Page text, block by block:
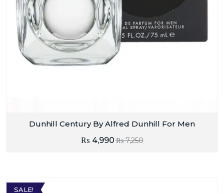
Dunhill Century By Alfred Dunhill For Men
₨7,250
₨ 4,990
SALE!